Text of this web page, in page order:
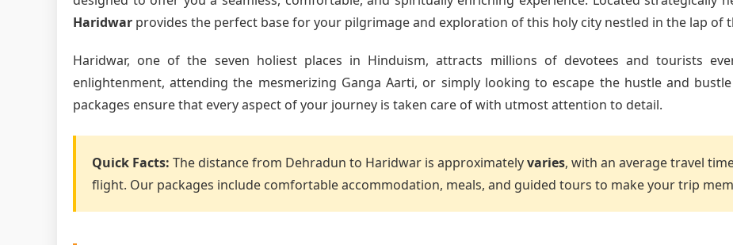
Haridwar provides the perfect base for your pilgrimage and exploration of this holy city nestled in the lap of
Haridwar, one of the seven holiest places in Hinduism, attracts millions of devotees and tourists
enlightenment, attending the mesmerizing Ganga Aarti, or simply looking to escape the hustle and
packages ensure that every aspect of your journey is taken care of with utmost attention to detail.
Quick Facts: The distance from Dehradun to Haridwar is approximatelyvaries, with an average travel
flight. Our packages include comfortable accommodation, meals, and guided tours to make your trip